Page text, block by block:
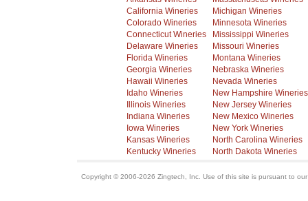
California Wineries
Colorado Wineries
Connecticut Wineries
Delaware Wineries
Florida Wineries
Georgia Wineries
Hawaii Wineries
Idaho Wineries
Illinois Wineries
Indiana Wineries
Iowa Wineries
Kansas Wineries
Kentucky Wineries
Michigan Wineries
Minnesota Wineries
Mississippi Wineries
Missouri Wineries
Montana Wineries
Nebraska Wineries
Nevada Wineries
New Hampshire Wineries
New Jersey Wineries
New Mexico Wineries
New York Wineries
North Carolina Wineries
North Dakota Wineries
Copyright © 2006-2026 Zingtech, Inc. Use of this site is pursuant to